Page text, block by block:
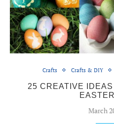
Crafts Crafts & DIY
25 CREATIVE
March